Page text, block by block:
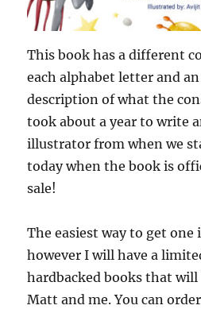
This book has a different
each alphabet letter and
description of what the
took about a year to write
illustrator from when we
today when the book is
sale!
The easiest way to get one
however I will have a
hardbacked books that
Matt and me. You can